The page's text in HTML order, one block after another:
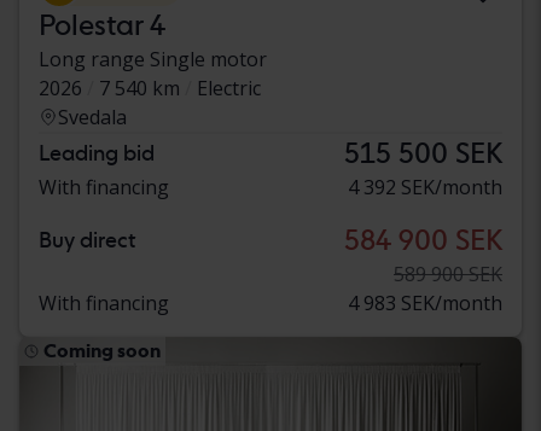
Polestar 4
Long range Single motor
2026
7 540 km
Electric
Svedala
Leading bid 515 500 SEK
With financing 4 392 SEK/month
Buy direct 584 900 SEK
589 900 SEK
With financing
4 983 SEK/month
Coming soon